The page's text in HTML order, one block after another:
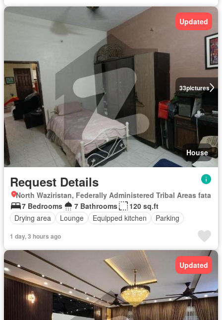
33pictures
Updated
House
Request Details
North Waziristan, Federally Administered Tribal Areas fata
7 Bedrooms
7 Bathrooms
120 sq.ft
Drying area
Lounge Equipped kitchen Parking
1 day, 3 hours ago
Updated